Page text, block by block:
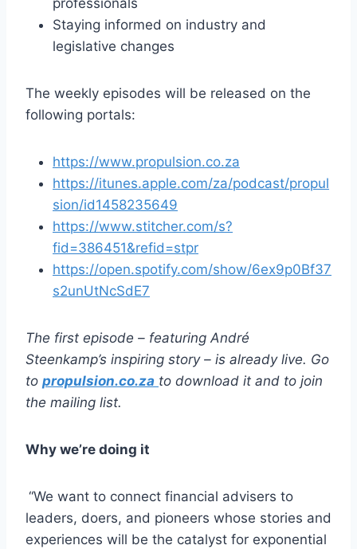
professionals
Staying informed on industry and
legislative changes
The weekly episodes will be released on the
following portals:
https://www.propulsion.co.za
https://itunes.apple.com/za/podcast/propul
sion/id1458235649
https://www.stitcher.com/s?
fid=386451&refid=stpr
https://open.spotify.com/show/6ex9p0Bf37
s2unUtNcSdE7
The first episode – featuring André
Steenkamp’s inspiring story – is already live. Go
to propulsion.co.za to download it and to join
the mailing list.
Why we’re doing it
“We want to connect financial advisers to
leaders, doers, and pioneers whose stories and
experiences will be the catalyst for exponential